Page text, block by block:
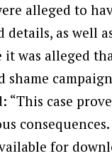
alleged to
details, as well
was alleged
campaign
case
for